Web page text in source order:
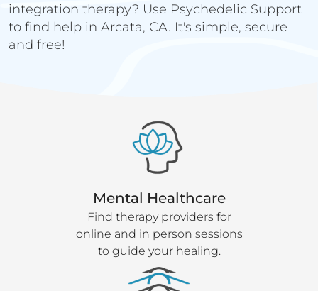
integration therapy? Use Psychedelic Support
to find help in Arcata, CA. It's simple, secure
and free!
Mental Healthcare
Find therapy providers for
online and in person sessions
to guide your healing.